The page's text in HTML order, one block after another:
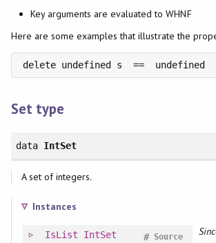
Key arguments are evaluated to WHNF
Here are some examples that illustrate the
delete undefined s  ==  undefined
Set type
data IntSet
A set of integers.
Instances
IsList IntSet Source
#